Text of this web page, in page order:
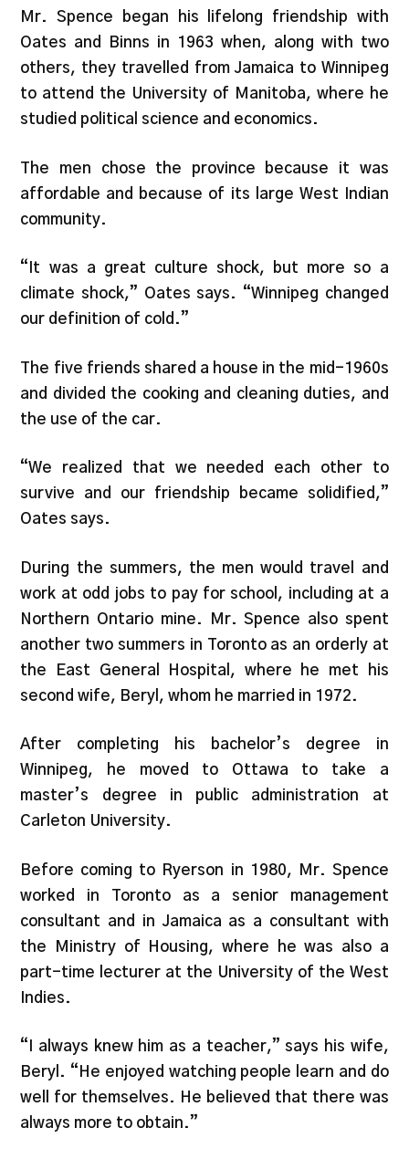
Mr. Spence began his lifelong friendship with
Oates and Binns in 1963 when, along with two
others, they travelled from Jamaica to Winnipeg
to attend the University of Manitoba, where he
studied political science and economics.
The men chose the province because it was
affordable and because of its large West Indian
community.
“It was a great culture shock, but more so a
climate shock,” Oates says. “Winnipeg changed
our definition of cold.”
The five friends shared a house in the mid-1960s
and divided the cooking and cleaning duties, and
the use of the car.
“We realized that we needed each other to
survive and our friendship became solidified,”
Oates says.
During the summers, the men would travel and
work at odd jobs to pay for school, including at a
Northern Ontario mine. Mr. Spence also spent
another two summers in Toronto as an orderly at
the East General Hospital, where he met his
second wife, Beryl, whom he married in 1972.
After completing his bachelor’s degree in
Winnipeg, he moved to Ottawa to take a
master’s degree in public administration at
Carleton University.
Before coming to Ryerson in 1980, Mr. Spence
worked in Toronto as a senior management
consultant and in Jamaica as a consultant with
the Ministry of Housing, where he was also a
part-time lecturer at the University of the West
Indies.
“I always knew him as a teacher,” says his wife,
Beryl. “He enjoyed watching people learn and do
well for themselves. He believed that there was
always more to obtain.”